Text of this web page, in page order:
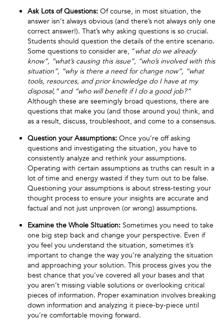
Ask Lots of Questions: Of course, in most situation, the
answer isn’t always obvious (and there’s not always only one
correct answer!). That’s why asking questions is so crucial.
Students should question the details of the entire scenario.
Some questions to consider are, “what do we already
know”, “what’s causing this issue”, “who’s involved with this
situation”, “why is there a need for change now”, “what
tools, resources, and prior knowledge do I have at my
disposal,” and “who will benefit if I do a good job?”
Although these are seemingly broad questions, there are
questions that make you (and those around you) think, and
as a result, discuss, troubleshoot, and come to a consensus.
Question your Assumptions: Once you’re off asking
questions and investigating the situation, you have to
consistently analyze and rethink your assumptions.
Operating with certain assumptions as truths can result in a
lot of time and energy wasted if they turn out to be false.
Questioning your assumptions is about stress-testing your
thought process to ensure your insights are accurate and
factual and not just unproven (or wrong) assumptions.
Examine the Whole SItuation: Sometimes you need to take
one big step back and change your perspective. Even if
you feel you understand the situation, sometimes it’s
important to change the way you’re analyzing the situation
and approaching your solution. This process gives you the
best chance that you’ve covered all your bases and that
you aren’t missing viable solutions or overlooking critical
pieces of information. Proper examination involves breaking
down information and analyzing it piece-by-piece until
you’re comfortable moving forward.